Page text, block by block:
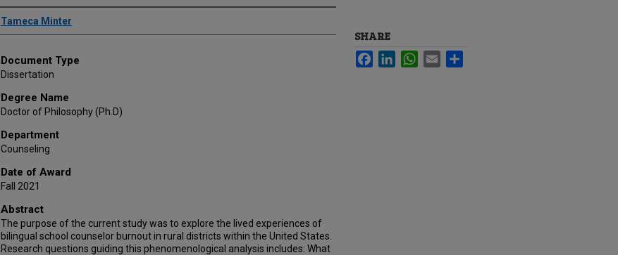
Author
Tameca Minter
Document Type
Dissertation
Degree Name
Doctor of Philosophy (Ph.D)
Department
Counseling
Date of Award
Fall 2021
Abstract
The purpose of the current study was to explore the lived experiences of
bilingual school counselor burnout in rural districts within the United States.
Research questions guiding this phenomenological analysis includes: What
SHARE
FacebookLinkedInWhatsApp
Email